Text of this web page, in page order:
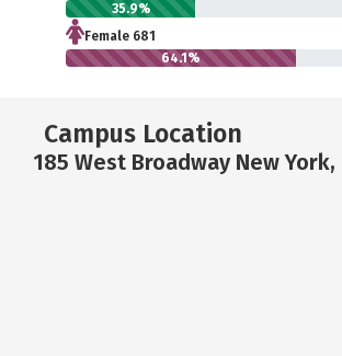
35.9%
Female 681
64.1%
Campus Location
185 West Broadway New York,